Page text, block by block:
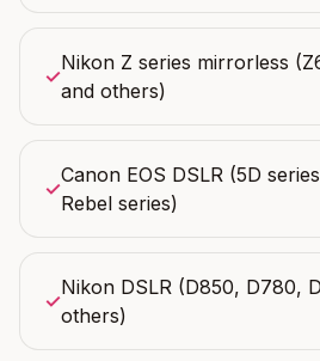
✓
Nikon Z series mirrorless
and others)
✓
Canon EOS DSLR (5D
Rebel series)
✓
Nikon DSLR (D850, D780,
others)